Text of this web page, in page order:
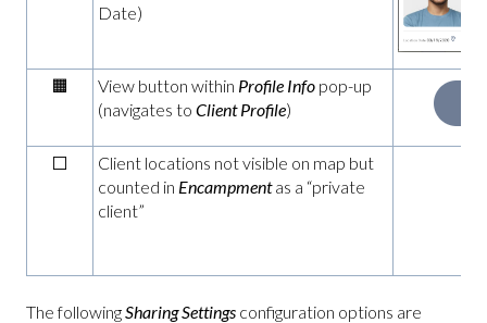
Date)
🟧 View button within Profile Info pop-up
(navigates to Client Profile)
⬜
Client locations not visible on map but
counted in Encampmentas a “private
client”
The followingSharing Settings configuration options are